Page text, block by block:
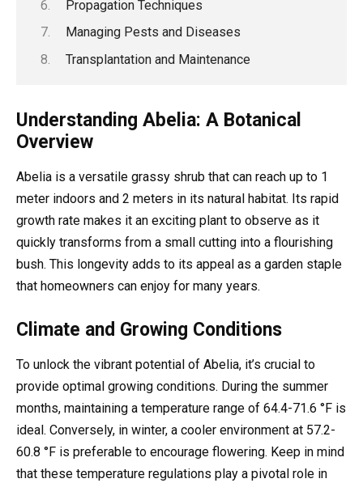
Propagation Techniques
Managing Pests and Diseases
Transplantation and Maintenance
Understanding Abelia: A Botanical
Overview
Abelia is a versatile grassy shrub that can reach up to 1
meter indoors and 2 meters in its natural habitat. Its rapid
growth rate makes it an exciting plant to observe as it
quickly transforms from a small cutting into a flourishing
bush. This longevity adds to its appeal as a garden staple
that homeowners can enjoy for many years.
Climate and Growing Conditions
To unlock the vibrant potential of Abelia, it’s crucial to
provide optimal growing conditions. During the summer
months, maintaining a temperature range of 64.4-71.6 °F is
ideal. Conversely, in winter, a cooler environment at 57.2-
60.8 °F is preferable to encourage flowering. Keep in mind
that these temperature regulations play a pivotal role in